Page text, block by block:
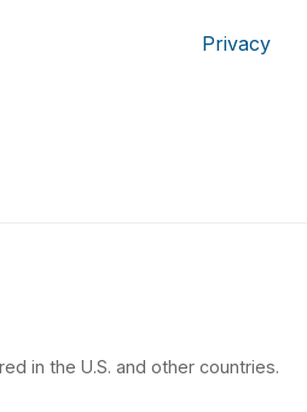
Privacy
in the U.S. and other countries.